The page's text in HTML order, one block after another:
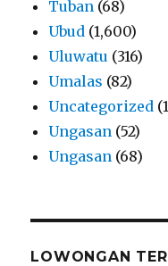
Tuban (68)
Ubud (1,600)
Uluwatu (316)
Umalas (82)
Uncategorized
Ungasan (52)
Ungasan (68)
LOWONGAN